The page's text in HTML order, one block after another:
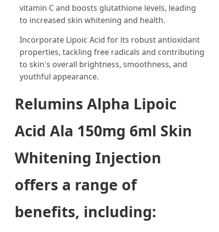
vitamin C and boosts glutathione levels, leading
to increased skin whitening and health.
Incorporate Lipoic Acid for its robust antioxidant
properties, tackling free radicals and contributing
to skin's overall brightness, smoothness, and
youthful appearance.
Relumins Alpha Lipoic
Acid Ala 150mg 6ml Skin
Whitening Injection
offers a range of
benefits, including: